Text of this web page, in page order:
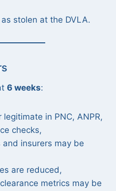
stolen at the DVLA.
6 weeks:
in PNC, ANPR,
checks,
insurers may be
are reduced,
metrics may be